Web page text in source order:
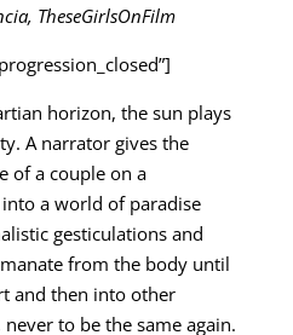
TheseGirlsOnFilm
horizon, the sun plays
A narrator gives the
of a couple on a
a world of paradise
gesticulations and
from the body until
and then into other
to be the same again.